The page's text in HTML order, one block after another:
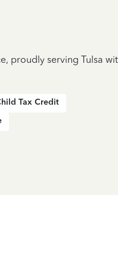
proudly serving Tulsa
Tax Credit